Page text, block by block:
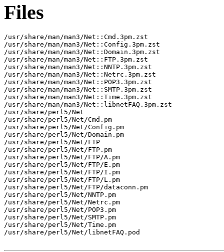
Files
/usr/share/man/man3/Net::Cmd.3pm.zst
/usr/share/man/man3/Net::Config.3pm.zst
/usr/share/man/man3/Net::Domain.3pm.zst
/usr/share/man/man3/Net::FTP.3pm.zst
/usr/share/man/man3/Net::NNTP.3pm.zst
/usr/share/man/man3/Net::Netrc.3pm.zst
/usr/share/man/man3/Net::POP3.3pm.zst
/usr/share/man/man3/Net::SMTP.3pm.zst
/usr/share/man/man3/Net::Time.3pm.zst
/usr/share/man/man3/Net::libnetFAQ.3pm.zst
/usr/share/perl5/Net
/usr/share/perl5/Net/Cmd.pm
/usr/share/perl5/Net/Config.pm
/usr/share/perl5/Net/Domain.pm
/usr/share/perl5/Net/FTP
/usr/share/perl5/Net/FTP.pm
/usr/share/perl5/Net/FTP/A.pm
/usr/share/perl5/Net/FTP/E.pm
/usr/share/perl5/Net/FTP/I.pm
/usr/share/perl5/Net/FTP/L.pm
/usr/share/perl5/Net/FTP/dataconn.pm
/usr/share/perl5/Net/NNTP.pm
/usr/share/perl5/Net/Netrc.pm
/usr/share/perl5/Net/POP3.pm
/usr/share/perl5/Net/SMTP.pm
/usr/share/perl5/Net/Time.pm
/usr/share/perl5/Net/libnetFAQ.pod